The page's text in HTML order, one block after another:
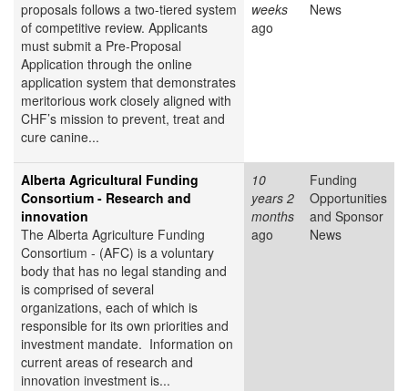
proposals follows a two-tiered system
of competitive review. Applicants
must submit a Pre-Proposal
Application through the online
application system that demonstrates
meritorious work closely aligned with
CHF’s mission to prevent, treat and
cure canine...
weeks
ago
News
Alberta Agricultural Funding
Consortium - Research and
innovation
The Alberta Agriculture Funding
Consortium - (AFC) is a voluntary
body that has no legal standing and
is comprised of several
organizations, each of which is
responsible for its own priorities and
investment mandate. Information on
current areas of research and
innovation investment is...
10
years 2
months
ago
Funding
Opportunities
and Sponsor
News